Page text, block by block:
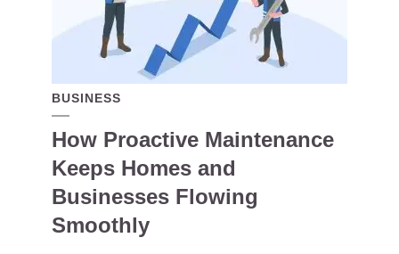
BUSINESS
How Proactive Maintenance
Keeps Homes and
Businesses Flowing
Smoothly